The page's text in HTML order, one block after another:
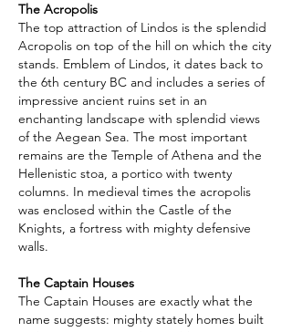
The Acropolis
The top attraction of Lindos is the splendid
Acropolis on top of the hill on which the city
stands. Emblem of Lindos, it dates back to
the 6th century BC and includes a series of
impressive ancient ruins set in an
enchanting landscape with splendid views
of the Aegean Sea. The most important
remains are the Temple of Athena and the
Hellenistic stoa, a portico with twenty
columns. In medieval times the acropolis
was enclosed within the Castle of the
Knights, a fortress with mighty defensive
walls.
The Captain Houses
The Captain Houses are exactly what the
name suggests: mighty stately homes built